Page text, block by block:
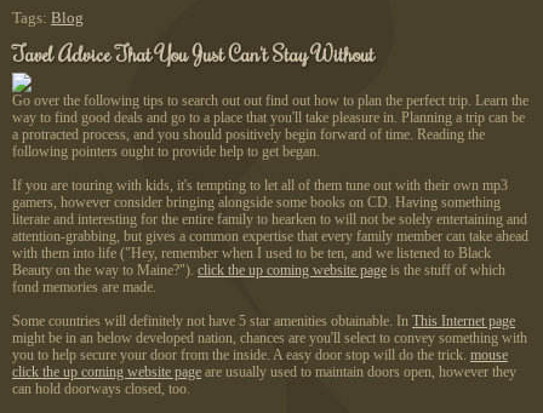
Tags: Blog
Tavel Advice That You Just Can't Stay Without
Go over the following tips to search out out find out how to plan the perfect trip. Learn the
way to find good deals and go to a place that you'll take pleasure in. Planning a trip can be
a protracted process, and you should positively begin forward of time. Reading the
following pointers ought to provide help to get began.
If you are touring with kids, it's tempting to let all of them tune out with their own mp3
gamers, however consider bringing alongside some books on CD. Having something
literate and interesting for the entire family to hearken to will not be solely entertaining and
attention-grabbing, but gives a common expertise that every family member can take ahead
with them into life ("Hey, remember when I used to be ten, and we listened to Black
Beauty on the way to Maine?"). click the up coming website page is the stuff of which
fond memories are made.
Some countries will definitely not have 5 star amenities obtainable. In This Internet page
might be in an below developed nation, chances are you'll select to convey something with
you to help secure your door from the inside. A easy door stop will do the trick. mouse
click the up coming website page are usually used to maintain doors open, however they
can hold doorways closed, too.